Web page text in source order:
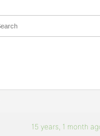
15 years, 1 month